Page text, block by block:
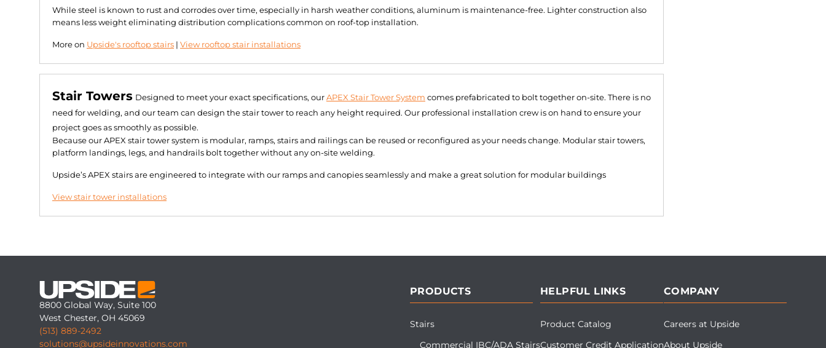
While steel is known to rust and corrodes over time, especially in harsh weather conditions, aluminum is maintenance-free. Lighter construction also
means less weight eliminating distribution complications common on roof-top installation.
More on Upside's rooftop stairs | View rooftop stair installations
Stair Towers Designed to meet your exact specifications, our APEX Stair Tower System comes prefabricated to bolt together on-site. There is no
need for welding, and our team can design the stair tower to reach any height required. Our professional installation crew is on hand to ensure your
project goes as smoothly as possible.
Because our APEX stair tower system is modular, ramps, stairs and railings can be reused or reconfigured as your needs change. Modular stair towers,
platform landings, legs, and handrails bolt together without any on-site welding.
Upside’s APEX stairs are engineered to integrate with our ramps and canopies seamlessly and make a great solution for modular buildings
View stair tower installations
8800 Global Way, Suite 100
West Chester, OH 45069
(513) 889-2492
solutions@upsideinnovations.com
PRODUCTS
Stairs
Commercial IBC/ADA Stairs
HELPFUL LINKS
Product Catalog
Customer Credit Application
COMPANY
Careers at Upside
About Upside